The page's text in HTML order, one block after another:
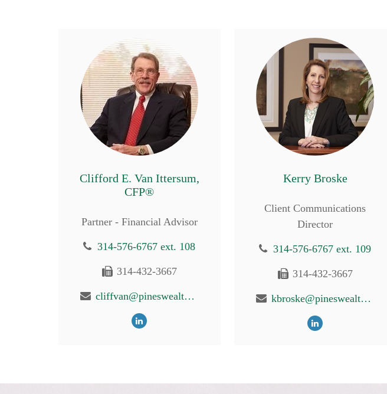
Clifford E. Van Ittersum,
CFP®
Partner - Financial Advisor
314-576-6767 ext. 108
314-432-3667
cliffvan@pineswealth.com
Kerry Broske
Client Communications
Director
314-576-6767 ext. 109
314-432-3667
kbroske@pineswealth.com